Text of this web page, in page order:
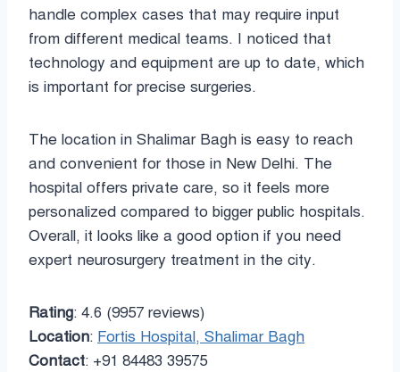
handle complex cases that may require input
from different medical teams. I noticed that
technology and equipment are up to date, which
is important for precise surgeries.
The location in Shalimar Bagh is easy to reach
and convenient for those in New Delhi. The
hospital offers private care, so it feels more
personalized compared to bigger public hospitals.
Overall, it looks like a good option if you need
expert neurosurgery treatment in the city.
Rating: 4.6 (9957 reviews)
Location: Fortis Hospital, Shalimar Bagh
Contact: +91 84483 39575